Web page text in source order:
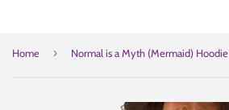
Home › Normal is a Myth (Mermaid) Hoodie